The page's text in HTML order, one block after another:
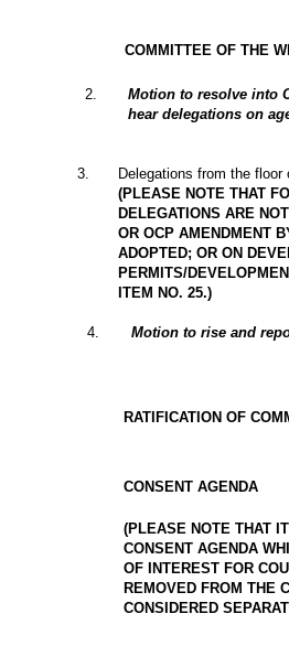
COMMITTEE OF THE
2
Motion to resolve into
hear delegations on
3
Delegations from the floor
(PLEASE NOTE THAT
DELEGATIONS ARE
OR OCP AMENDMENT
ADOPTED; OR ON
PERMITS/
ITEM NO. 25.)
4 Motion to rise and
RATIFICATION OF
CONSENT AGENDA
(PLEASE NOTE THAT
CONSENT AGENDA
OF INTEREST FOR
REMOVED FROM THE
CONSIDERED